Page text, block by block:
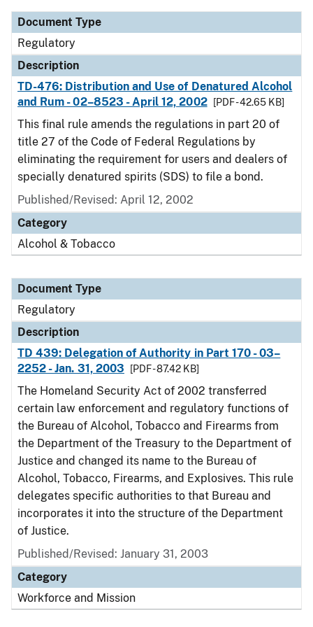
Document Type
Regulatory
Description
TD-476: Distribution and Use of Denatured Alcohol
and Rum - 02–8523 - April 12, 2002
[PDF - 42.65 KB]
This final rule amends the regulations in part 20 of
title 27 of the Code of Federal Regulations by
eliminating the requirement for users and dealers of
specially denatured spirits (SDS) to file a bond.
Published/Revised: April 12, 2002
Category
Alcohol & Tobacco
Document Type
Regulatory
Description
TD 439: Delegation of Authority in Part 170 - 03–
2252 - Jan. 31, 2003
[PDF - 87.42 KB]
The Homeland Security Act of 2002 transferred
certain law enforcement and regulatory functions of
the Bureau of Alcohol, Tobacco and Firearms from
the Department of the Treasury to the Department of
Justice and changed its name to the Bureau of
Alcohol, Tobacco, Firearms, and Explosives. This rule
delegates specific authorities to that Bureau and
incorporates it into the structure of the Department
of Justice.
Published/Revised: January 31, 2003
Category
Workforce and Mission